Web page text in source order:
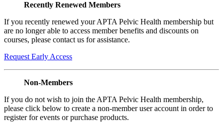
Recently Renewed Members
If you recently renewed your APTA Pelvic Health membership but
are no longer able to access member benefits and discounts on
courses, please contact us for assistance.
Request Early Access
Non-Members
If you do not wish to join the APTA Pelvic Health membership,
please click below to create a non-member user account in order to
register for events or purchase products.